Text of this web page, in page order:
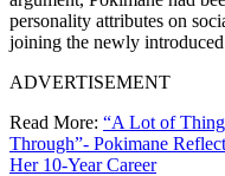
personality attributes on
joining the newly introduced
ADVERTISEMENT
Read More: “A Lot of
Through”- Pokimane
Her 10-Year Career